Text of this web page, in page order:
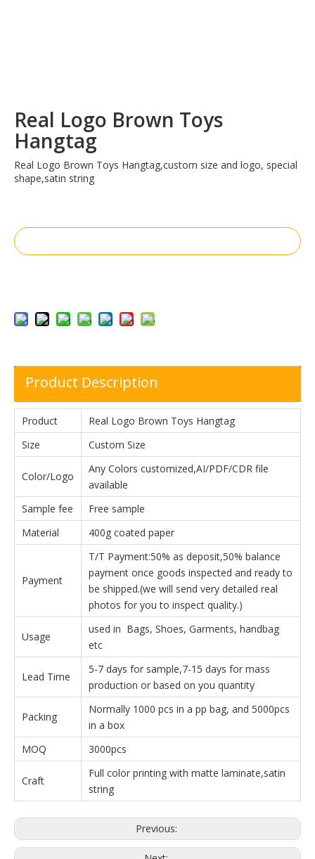
Real Logo Brown Toys
Hangtag
Real Logo Brown Toys Hangtag,custom size and logo, special
shape,satin string
Product Description
Product
Real Logo Brown Toys Hangtag
Size
Custom Size
Color/Logo
Any Colors customized,AI/PDF/CDR file
available
Sample fee
Free sample
Material
400g coated paper
Payment
T/T Payment:50% as deposit,50% balance
payment once goods inspected and ready to
be shipped.(we will send very detailed real
photos for you to inspect quality.)
Usage
used in Bags, Shoes, Garments, handbag
etc
Lead Time
5-7 days for sample,7-15 days for mass
production or based on you quantity
Packing
Normally 1000 pcs in a pp bag, and 5000pcs
in a box
MOQ
3000pcs
Craft
Full color printing with matte laminate,satin
string
Previous: